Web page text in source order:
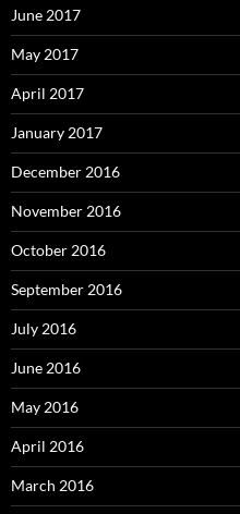
June 2017
May 2017
April 2017
January 2017
December 2016
November 2016
October 2016
September 2016
July 2016
June 2016
May 2016
April 2016
March 2016